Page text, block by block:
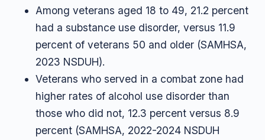
Among veterans aged 18 to 49, 21.2 percent
had a substance use disorder, versus 11.9
percent of veterans 50 and older (SAMHSA,
2023 NSDUH).
Veterans who served in a combat zone had
higher rates of alcohol use disorder than
those who did not, 12.3 percent versus 8.9
percent (SAMHSA, 2022-2024 NSDUH